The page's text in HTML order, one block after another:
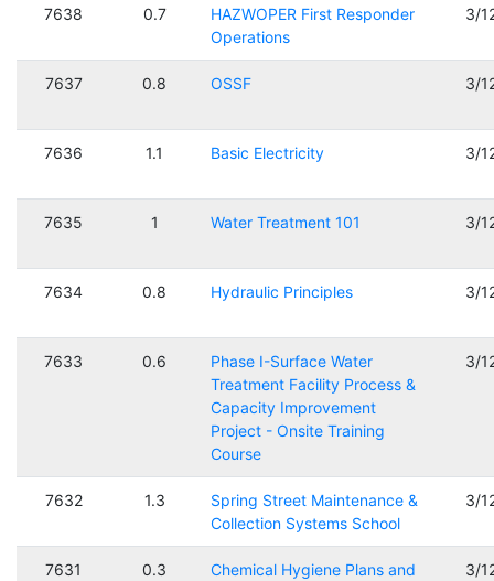
7638 0.7
HAZWOPER First Responder
Operations
3/
7637 0.8 OSSF 3/
7636 1.1 Basic Electricity 3/
7635 1 Water Treatment 101 3/
7634 0.8 Hydraulic Principles 3/
7633 0.6
Phase I-Surface Water
Treatment Facility Process &
Capacity Improvement
Project - Onsite Training
Course
3/
7632 1.3
Spring Street Maintenance &
Collection Systems School
3/
7631 0.3
Chemical Hygiene Plans and
3/